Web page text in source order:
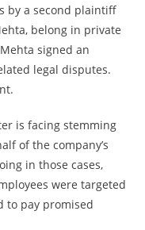
by a second plaintiff
belong in private
signed an
legal disputes.
is facing stemming
of the company’s
in those cases,
were targeted
to pay promised